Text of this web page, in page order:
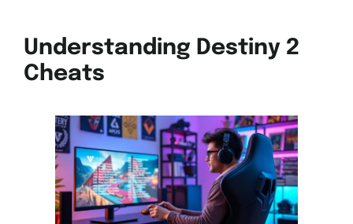
Understanding Destiny 2
Cheats